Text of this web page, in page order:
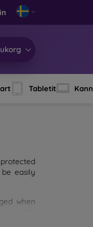
Tabletit
easily
when
on the